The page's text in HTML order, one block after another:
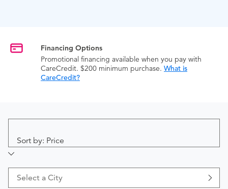
Financing Options
Promotional financing available when you pay with
CareCredit. $200 minimum purchase. What is
CareCredit?
Sort by: Price
Select a City